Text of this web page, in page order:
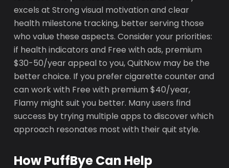
excels at Strong visual motivation and clear
health milestone tracking, better serving those
who value these aspects. Consider your priorities:
if health indicators and Free with ads, premium
$30-50/year appeal to you, QuitNow may be the
better choice. If you prefer cigarette counter and
can work with Free with premium $40/year,
Flamy might suit you better. Many users find
success by trying multiple apps to discover which
approach resonates most with their quit style.
How PuffBye Can Help